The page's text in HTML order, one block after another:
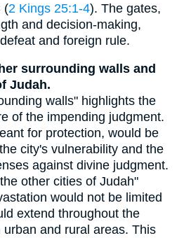
(2 Kings 25:1-4). The gates,
and decision-making,
and foreign rule.
surrounding walls and
Judah.
walls" highlights the
of the impending judgment.
for protection, would be
city's vulnerability and the
against divine judgment.
other cities of Judah"
would not be limited
extend throughout the
and rural areas. This